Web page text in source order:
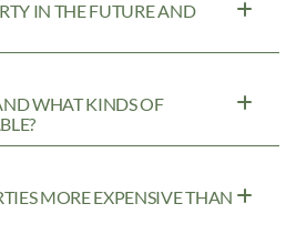
IN THE FUTURE AND
WHAT KINDS OF
MORE EXPENSIVE THAN